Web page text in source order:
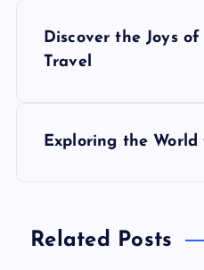
n
Discover the Joys
Travel
Exploring the
Related Posts